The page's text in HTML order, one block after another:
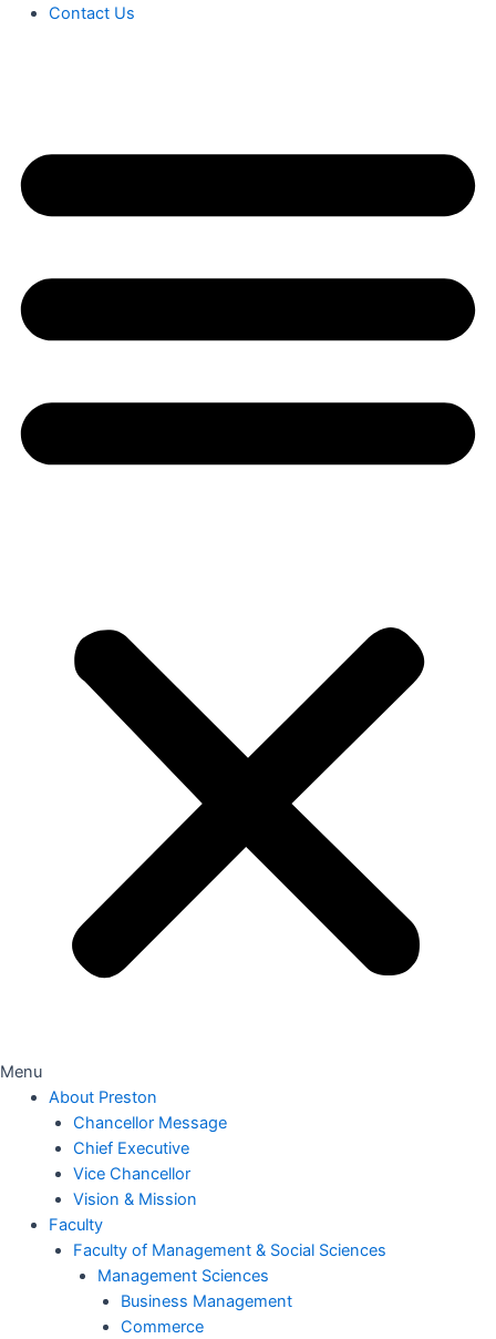
Contact Us
Menu
About Preston
Chancellor Message
Chief Executive
Vice Chancellor
Vision & Mission
Faculty
Faculty of Management & Social Sciences
Management Sciences
Business Management
Commerce